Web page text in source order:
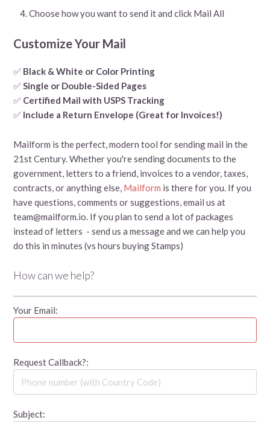
Choose how you want to send it and click Mail All
Customize Your Mail
✅ Black & White or Color Printing
✅ Single or Double-Sided Pages
✅ Certified Mail with USPS Tracking
✅ Include a Return Envelope (Great for Invoices!)
Mailform is the perfect, modern tool for sending mail in the
21st Century. Whether you're sending documents to the
government, letters to a friend, invoices to a vendor, taxes,
contracts, or anything else, Mailform is there for you. If you
have questions, comments or suggestions, email us at
team@mailform.io. If you plan to send a lot of packages
instead of letters - send us a message and we can help you
do this in minutes (vs hours buying Stamps)
How can we help?
Your Email:
Request Callback?:
Subject: